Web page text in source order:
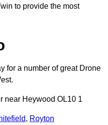
to provide the most
for a number of great Drone
near Heywood OL10 1
, Royton